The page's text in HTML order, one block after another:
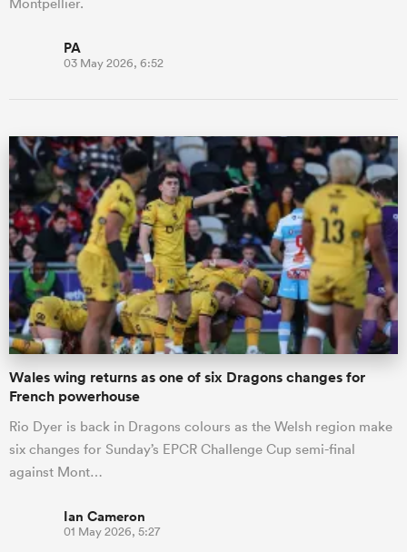
PA
03 May 2026, 6:52
Wales wing returns as one of six Dragons changes for
French powerhouse
Rio Dyer is back in Dragons colours as the Welsh region make
six changes for Sunday’s EPCR Challenge Cup semi-final
against Mont…
Ian Cameron
01 May 2026, 5:27